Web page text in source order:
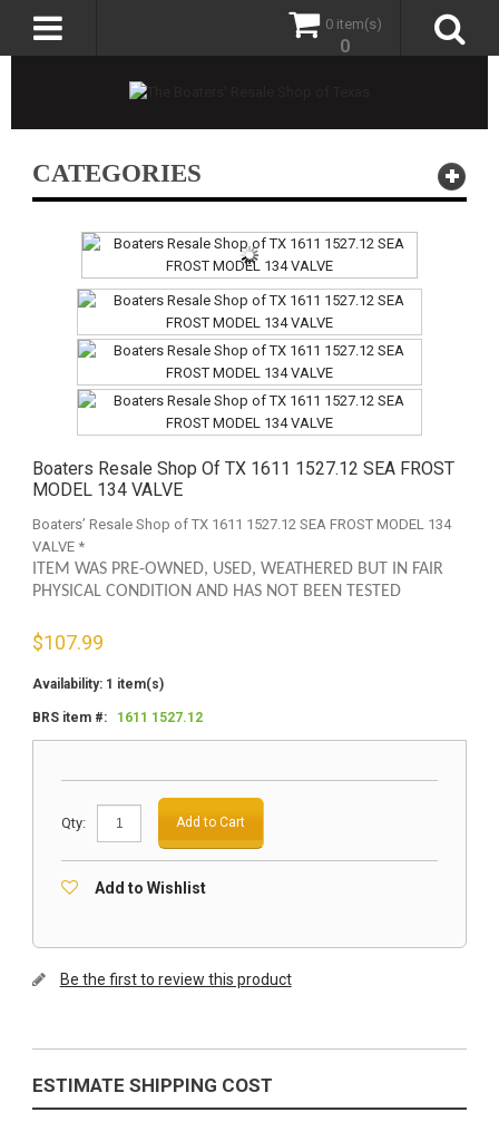
0 item(s)
0
CATEGORIES
Boaters Resale Shop Of TX 1611 1527.12 SEA FROST
MODEL 134 VALVE
Boaters’ Resale Shop of TX 1611 1527.12 SEA FROST MODEL 134
VALVE *
ITEM WAS PRE-OWNED, USED, WEATHERED BUT IN FAIR
PHYSICAL CONDITION AND HAS NOT BEEN TESTED
$107.99
Availability: 1 item(s)
BRS item #: 1611 1527.12
Qty: Add to Cart
Add to Wishlist
Be the first to review this product
ESTIMATE SHIPPING COST